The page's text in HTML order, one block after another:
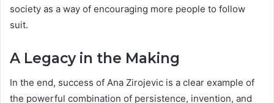
society as a way of encouraging more people to follow
suit.
A Legacy in the Making
In the end, success of Ana Zirojevic is a clear example of
the powerful combination of persistence, invention, and